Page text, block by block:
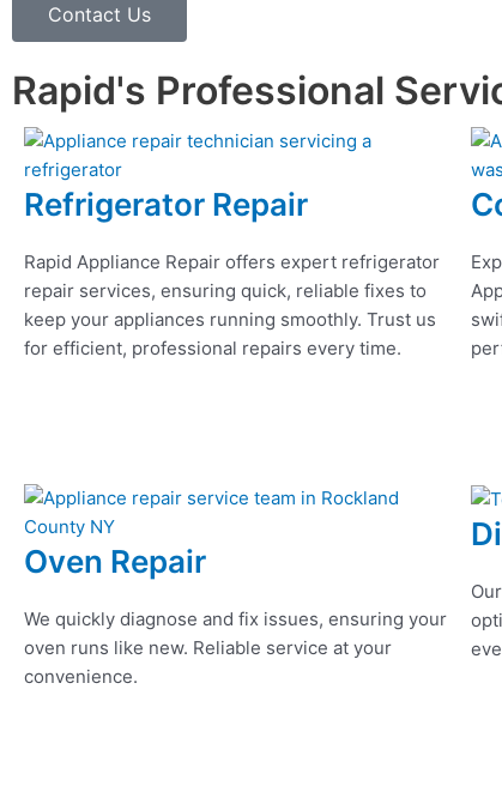
Contact Us
Rapid's Professional
Refrigerator Repair
Rapid Appliance Repair offers expert refrigerator
repair services, ensuring quick, reliable fixes to
keep your appliances running smoothly. Trust us
for efficient, professional repairs every time.
Oven Repair
We quickly diagnose and fix issues, ensuring your
oven runs like new. Reliable service at your
convenience.